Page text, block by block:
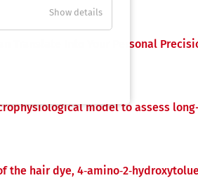
Translate Into Your Personal
model to assess
hair dye,
Show details